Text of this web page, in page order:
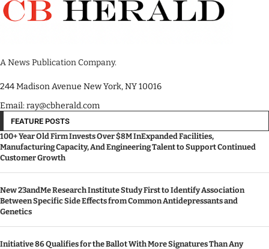
A News Publication Company.
244 Madison Avenue New York, NY 10016
Email: ray@cbherald.com
FEATURE POSTS
100+ Year Old Firm Invests Over $8M InExpanded Facilities,
Manufacturing Capacity, And Engineering Talent to Support Continued
Customer Growth
New 23andMe Research Institute Study First to Identify Association
Between Specific Side Effects from Common Antidepressants and
Genetics
Initiative 86 Qualifies for the Ballot With More Signatures Than Any